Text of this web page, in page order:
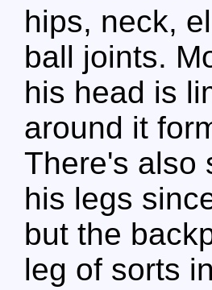
hips, neck,
ball joints.
his head is
around it
There's also
his legs
but the
leg of sorts